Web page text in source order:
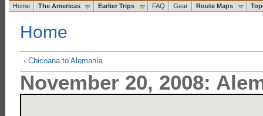
Home The Americas Earlier Trips FAQ Gear Route Maps
Home
‹ Chicoana to Alemanía
November 20, 2008: